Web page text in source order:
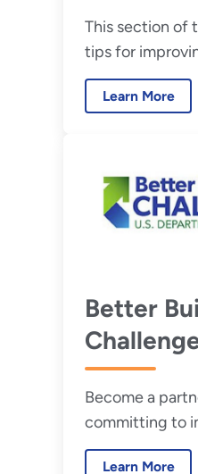
This section of
tips for
performance or
new.
Learn More
Better
Become a
committing to
building and
Learn More